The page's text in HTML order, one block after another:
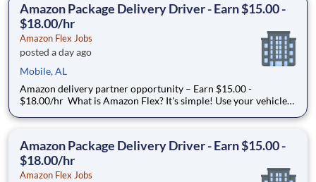
Amazon Package Delivery Driver - Earn $15.00 -
$18.00/hr
Amazon Flex Jobs
posted a day ago
Mobile, AL
Amazon delivery partner opportunity – Earn $15.00 -
$18.00/hr What is Amazon Flex? It's simple! Use your vehicle
you trust. With Amazon Flex, you only deliver when you want
Amazon Package Delivery Driver - Earn $15.00 -
$18.00/hr
Amazon Flex Jobs